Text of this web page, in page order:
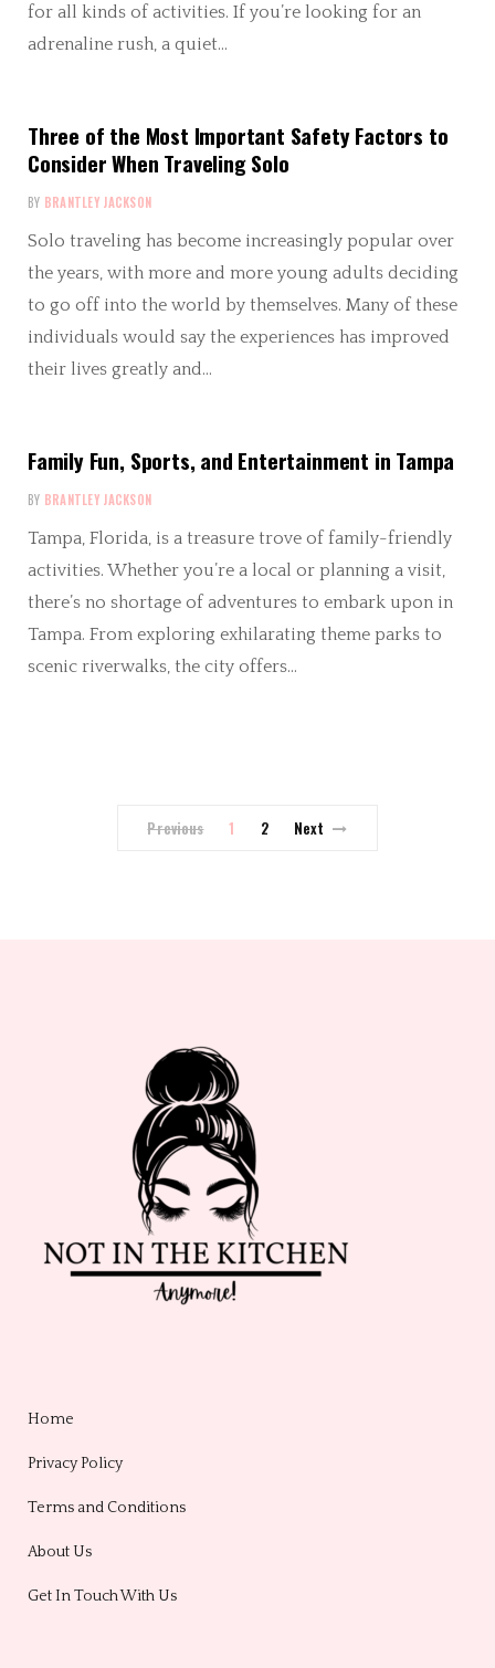
for all kinds of activities. If you’re looking for an
adrenaline rush, a quiet…
Three of the Most Important Safety Factors to
Consider When Traveling Solo
BY BRANTLEY JACKSON
Solo traveling has become increasingly popular over
the years, with more and more young adults deciding
to go off into the world by themselves. Many of these
individuals would say the experiences has improved
their lives greatly and…
Family Fun, Sports, and Entertainment in Tampa
BY BRANTLEY JACKSON
Tampa, Florida, is a treasure trove of family-friendly
activities. Whether you’re a local or planning a visit,
there’s no shortage of adventures to embark upon in
Tampa. From exploring exhilarating theme parks to
scenic riverwalks, the city offers…
Previous 1 2 Next
Home
Privacy Policy
Terms and Conditions
About Us
Get In Touch With Us